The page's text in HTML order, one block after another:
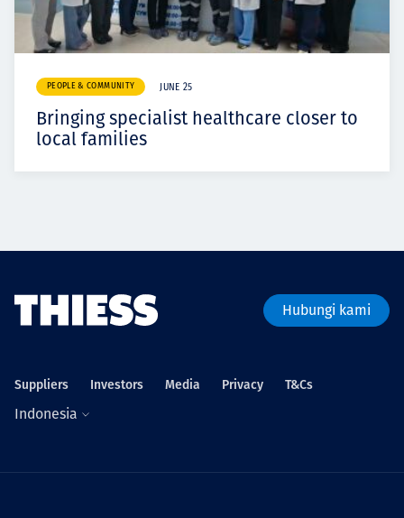
PEOPLE & COMMUNITY JUNE 25
Bringing specialist healthcare closer to
local families
Hubungi kami
Suppliers Investors Media Privacy T&Cs
Indonesia